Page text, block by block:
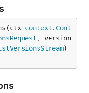
context . Cont
, version